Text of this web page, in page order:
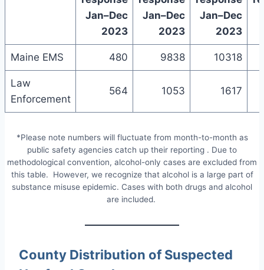
Jan–Dec
2023
Jan–Dec
2023
Jan–Dec
2023
Maine EMS 480 9838 10318
Law
Enforcement
564 1053 1617
*Please note numbers will fluctuate from month-to-month as
public safety agencies catch up their reporting . Due to
methodological convention, alcohol-only cases are excluded from
this table. However, we recognize that alcohol is a large part of
substance misuse epidemic. Cases with both drugs and alcohol
are included.
County Distribution of Suspected